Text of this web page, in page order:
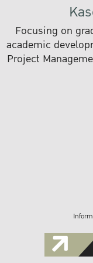
Focusing on
academic
Project